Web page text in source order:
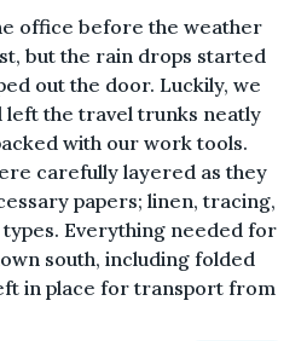
office before the weather
but the rain drops started
out the door. Luckily, we
left the travel trunks neatly
with our work tools.
carefully layered as they
papers; linen, tracing,
Everything needed for
south, including folded
in place for transport from